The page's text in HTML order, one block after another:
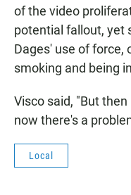
of the video
potential fallout, yet
Dages' use of force,
smoking and being
Visco said, "But
now there's a
Local